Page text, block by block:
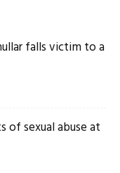
falls victim to a
of sexual abuse at